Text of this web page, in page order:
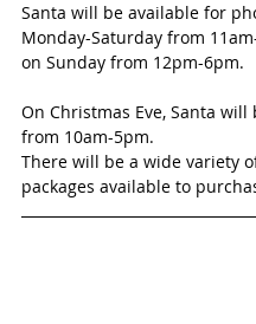
Santa will be available for
Monday-Saturday from
on Sunday from 12pm-6pm.
On Christmas Eve, Santa will
from 10am-5pm.
There will be a wide variety
packages available to